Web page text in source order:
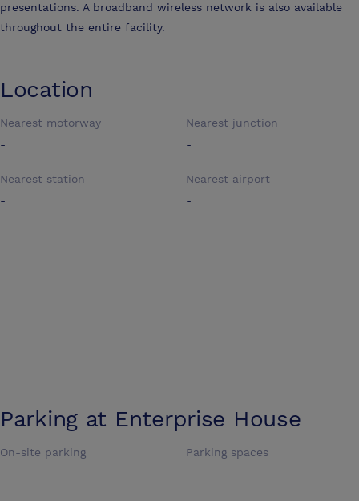
presentations. A broadband wireless network is also available
throughout the entire facility.
Location
Nearest motorway
-
Nearest junction
-
Nearest station
-
Nearest airport
-
Parking at Enterprise House
On-site parking
-
Parking spaces